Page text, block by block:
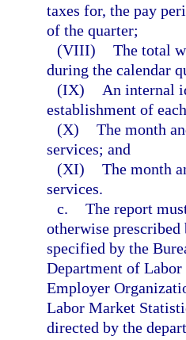
taxes for, the pay
of the quarter;
(VIII) The total
during the calendar
(IX)
An internal
establishment of
(X) The month
services; and
(XI) The month
services.
c. The report
otherwise
specified by the
Department of
Employer
Labor Market
directed by the